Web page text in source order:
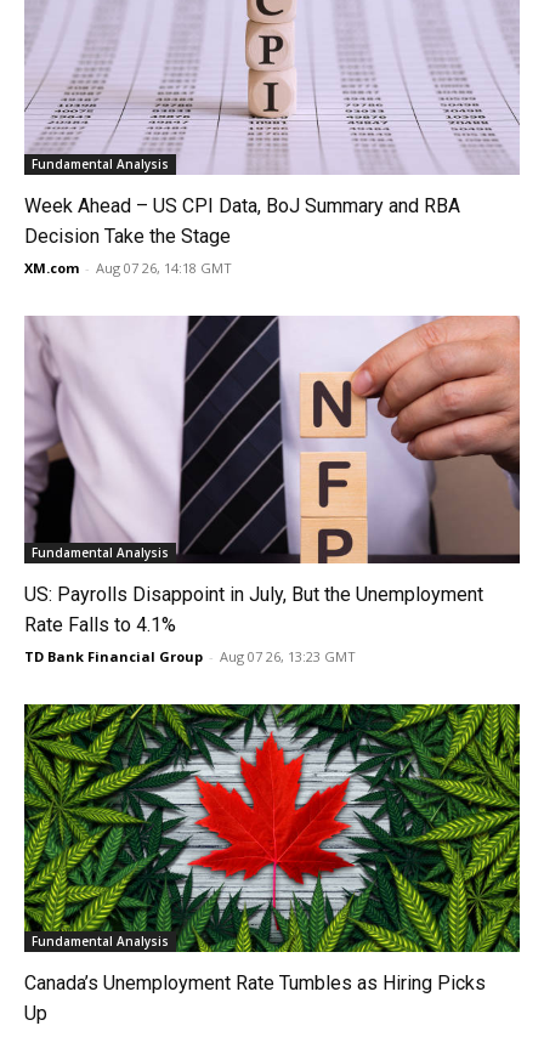
Fundamental Analysis
Week Ahead – US CPI Data, BoJ Summary and RBA
Decision Take the Stage
XM.com - Aug 07 26, 14:18 GMT
Fundamental Analysis
US: Payrolls Disappoint in July, But the Unemployment
Rate Falls to 4.1%
TD Bank Financial Group - Aug 07 26, 13:23 GMT
Fundamental Analysis
Canada’s Unemployment Rate Tumbles as Hiring Picks
Up